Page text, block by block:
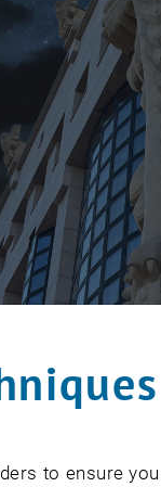
to ensure